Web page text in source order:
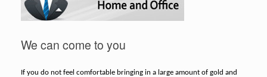
We can come to you
If you do not feel comfortable bringing in a large amount of gold and